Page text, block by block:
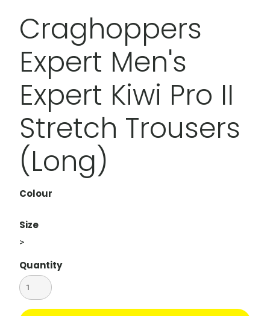
Craghoppers
Expert Men's
Expert Kiwi Pro II
Stretch Trousers
(Long)
Colour
Size
>
Quantity